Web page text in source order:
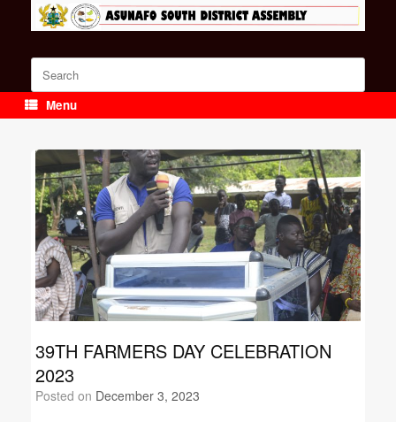
Search
for:
Menu
39TH FARMERS DAY CELEBRATION
2023
Posted on December 3, 2023